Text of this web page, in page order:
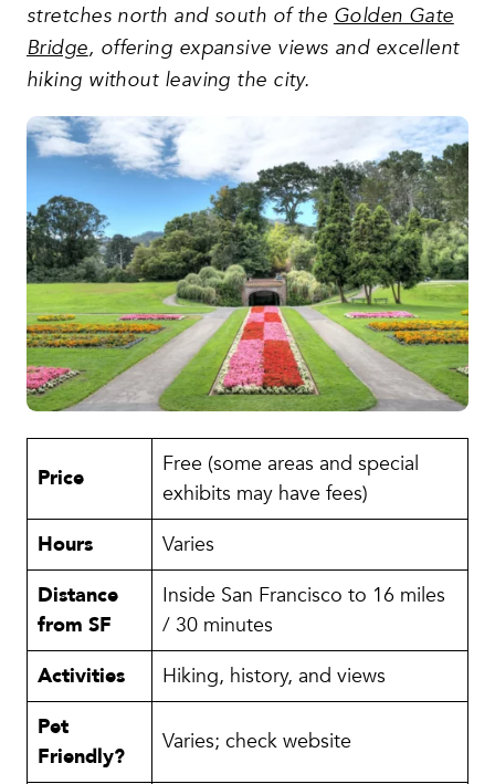
stretches north and south of the Golden Gate
Bridge, offering expansive views and excellent
hiking without leaving the city.
Price
Free (some areas and special
exhibits may have fees)
Hours
Varies
Distance
from SF
Inside San Francisco to 16 miles
/ 30 minutes
Activities
Hiking, history, and views
Pet
Friendly?
Varies; check website